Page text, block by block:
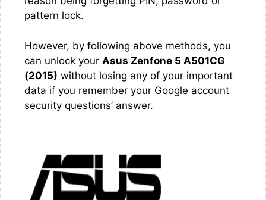
pattern lock.
However, by following above methods, you
can unlock your Asus Zenfone 5 A501CG
(2015) without losing any of your important
data if you remember your Google account
security questions’ answer.